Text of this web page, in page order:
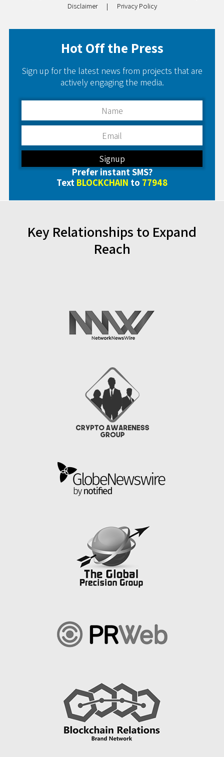
Disclaimer
| Privacy Policy
Hot Off the Press
Sign up for the latest news from projects that are
actively engaging the media.
Prefer instant SMS?
Text BLOCKCHAIN to 77948
Key Relationships to Expand
Reach